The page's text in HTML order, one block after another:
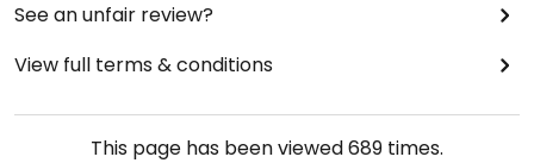
See an unfair review?
View full terms & conditions
This page has been viewed689 times.